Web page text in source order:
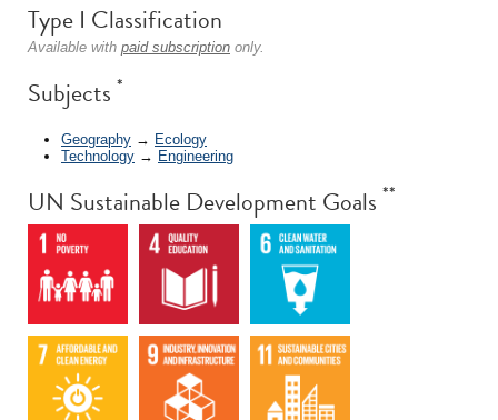
Type I Classification
Available with paid subscription only.
Subjects *
Geography → Ecology
Technology → Engineering
UN Sustainable Development Goals **